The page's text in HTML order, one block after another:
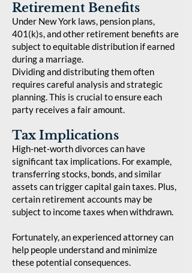
Retirement Benefits
Under New York laws, pension plans,
401(k)s, and other retirement benefits are
subject to equitable distribution if earned
during a marriage.
Dividing and distributing them often
requires careful analysis and strategic
planning. This is crucial to ensure each
party receives a fair amount.
Tax Implications
High-net-worth divorces can have
significant tax implications. For example,
transferring stocks, bonds, and similar
assets can trigger capital gain taxes. Plus,
certain retirement accounts may be
subject to income taxes when withdrawn.
Fortunately, an experienced attorney can
help people understand and minimize
these potential consequences.